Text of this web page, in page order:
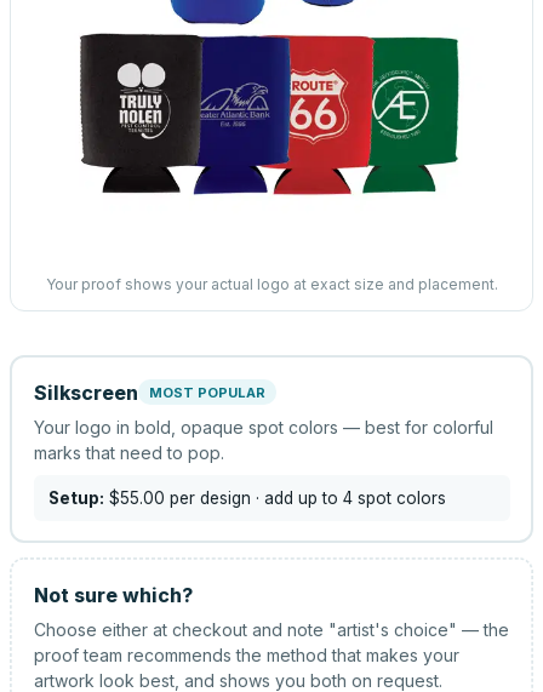
Your proof shows your actual logo at exact size and placement.
Silkscreen MOST POPULAR
Your logo in bold, opaque spot colors — best for colorful
marks that need to pop.
Setup: $55.00 per design · add up to 4 spot colors
Not sure which?
Choose either at checkout and note "artist's choice" — the
proof team recommends the method that makes your
artwork look best, and shows you both on request.